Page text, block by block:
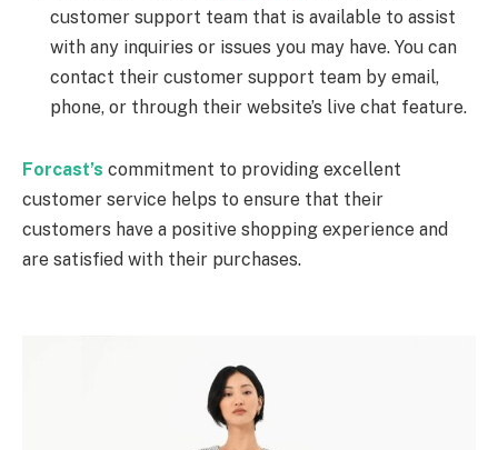
customer support team that is available to assist
with any inquiries or issues you may have. You can
contact their customer support team by email,
phone, or through their website’s live chat feature.
Forcast’s commitment to providing excellent
customer service helps to ensure that their
customers have a positive shopping experience and
are satisfied with their purchases.